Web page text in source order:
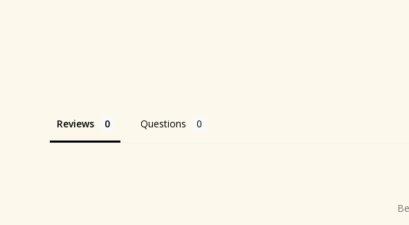
Reviews Questions